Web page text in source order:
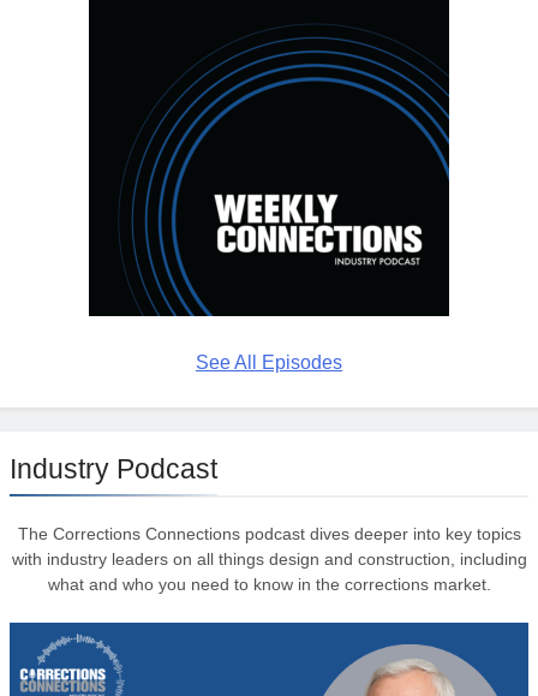
See All Episodes
Industry Podcast
The Corrections Connections podcast dives deeper into key topics
with industry leaders on all things design and construction, including
what and who you need to know in the corrections market.